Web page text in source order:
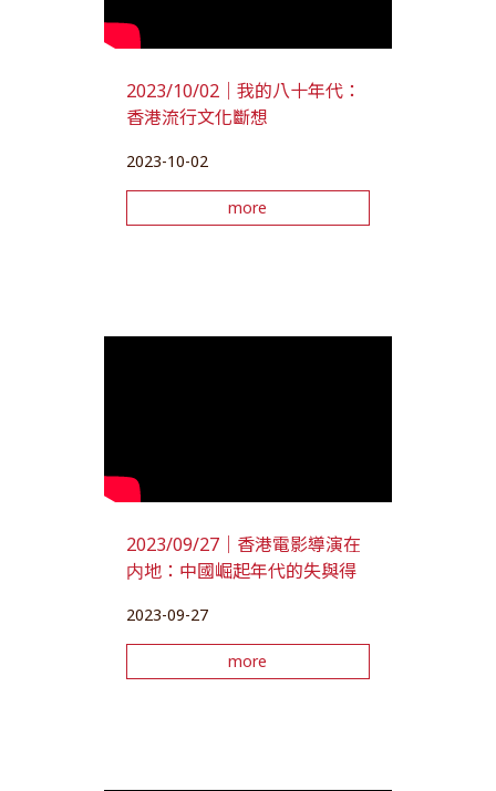
2023/10/02｜我的八十年代：
香港流行文化斷想
2023-10-02
more
2023/09/27｜香港電影導演在
内地：中國崛起年代的失與得
2023-09-27
more